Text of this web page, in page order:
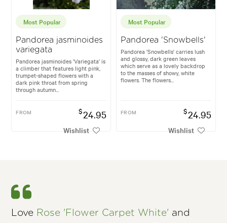
Most Popular
Pandorea jasminoides
variegata
Pandorea jasminoides 'Variegata' is
a climber that features light pink,
trumpet-shaped flowers with a
dark pink throat from spring
through autumn...
FROM $24.95
Wishlist
Most Popular
Pandorea 'Snowbells'
Pandorea 'Snowbells' carries lush
and glossy, dark green leaves
which serve as a lovely backdrop
to the masses of showy, white
flowers. The flowers...
FROM $24.95
Wishlist
Love Rose 'Flower Carpet White' and